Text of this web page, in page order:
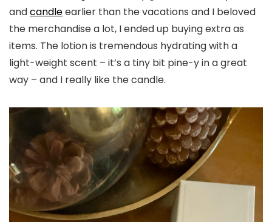
andcandleearlier than the vacations and I beloved
the merchandise a lot, I ended up buying extra as
items. The lotion is tremendous hydrating with a
light-weight scent – it’s a tiny bit pine-y in a great
way – and I really like the candle.